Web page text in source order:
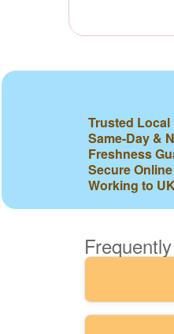
Trusted
Same-Day &
Freshness
Secure
Working to